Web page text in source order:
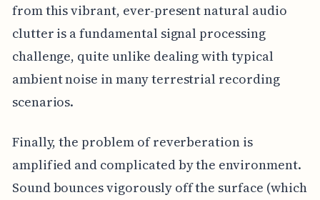
from this vibrant, ever-present natural audio
clutter is a fundamental signal processing
challenge, quite unlike dealing with typical
ambient noise in many terrestrial recording
scenarios.
Finally, the problem of reverberation is
amplified and complicated by the environment.
Sound bounces vigorously off the surface (which